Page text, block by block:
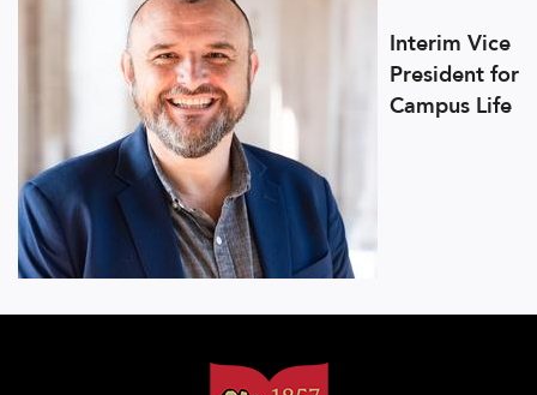
Interim Vice
President for
Campus Life